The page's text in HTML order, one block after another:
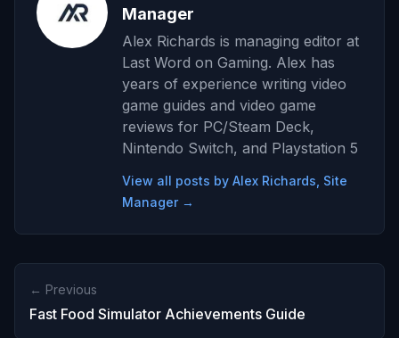
Manager
Alex Richards is managing editor at
Last Word on Gaming. Alex has
years of experience writing video
game guides and video game
reviews for PC/Steam Deck,
Nintendo Switch, and Playstation 5
View all posts by Alex Richards, Site
Manager →
← Previous
Fast Food Simulator Achievements Guide